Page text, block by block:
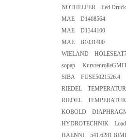
NOTHELFER
MAE D1408564
MAE D1344100
MAE B1031400
WIELAND
sopap
SIBA FUSE5021526.4
RIEDEL
RIEDEL
KOBOLD
HYDROTECHNIK
HAENNI 541.6281